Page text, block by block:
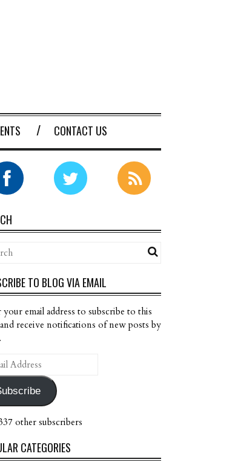
CONTACT US
TO BLOG VIA EMAIL
your email address to subscribe to this
receive notifications of new posts by
other subscribers
CATEGORIES